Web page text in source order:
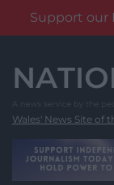
Support our
content
Wales' News Site of